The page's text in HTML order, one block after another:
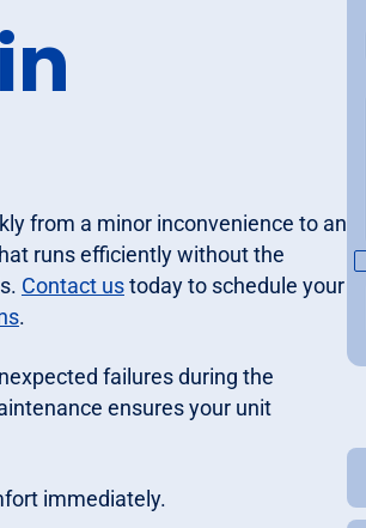
from a minor inconvenience to an
runs efficiently without the
Contact ustoday to schedule your
.
failures during the
ensures your unit
immediately.